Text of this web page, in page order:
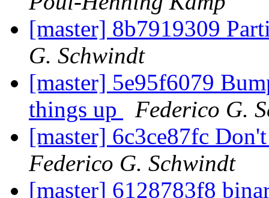
[master] 8b7919309
G. Schwindt
[master] 5e95f6079
things up
Federico G.
[master] 6c3ce87fc
Federico G. Schwindt
[master] 6128783f8